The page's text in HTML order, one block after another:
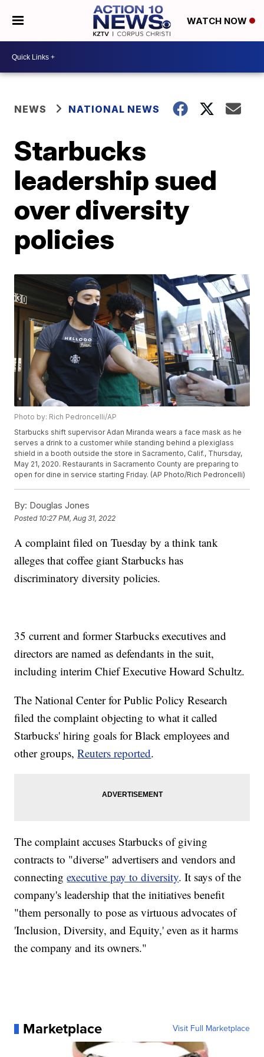
WATCH NOW
NEWS NATIONAL NEWS
Starbucks
leadership sued
over diversity
policies
Photo by: Rich Pedroncelli/AP
Starbucks shift supervisor Adan Miranda wears a face mask as he
serves a drink to a customer while standing behind a plexiglass
shield in a booth outside the store in Sacramento, Calif., Thursday,
May 21, 2020. Restaurants in Sacramento County are preparing to
open for dine in service starting Friday. (AP Photo/Rich Pedroncelli)
By: Douglas Jones
Posted 10:27 PM, Aug 31, 2022
A complaint filed on Tuesday by a think tank
alleges that coffee giant Starbucks has
discriminatory diversity policies.
35 current and former Starbucks executives and
directors are named as defendants in the suit,
including interim Chief Executive Howard Schultz.
The National Center for Public Policy Research
filed the complaint objecting to what it called
Starbucks' hiring goals for Black employees and
other groups,Reuters reported.
The complaint accuses Starbucks of giving
contracts to "diverse" advertisers and vendors and
connectingexecutive pay to diversity. It says of the
company's leadership that the initiatives benefit
"them personally to pose as virtuous advocates of
'Inclusion, Diversity, and Equity,' even as it harms
the company and its owners."
Marketplace Visit Full Marketplace